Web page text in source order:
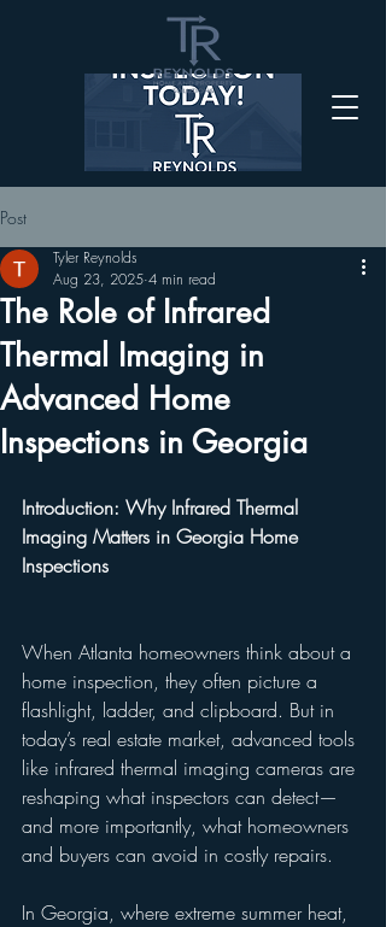
Post
The Role of Infrared
Thermal Imaging in
Advanced Home
Inspections in Georgia
Tyler Reynolds
Aug 23, 2025 4 min read
Introduction: Why Infrared Thermal
Imaging Matters in Georgia Home
Inspections
When Atlanta homeowners think about a
home inspection, they often picture a
flashlight, ladder, and clipboard. But in
today’s real estate market, advanced tools
like infrared thermal imaging cameras are
reshaping what inspectors can detect—
and more importantly, what homeowners
and buyers can avoid in costly repairs.
In Georgia, where extreme summer heat,